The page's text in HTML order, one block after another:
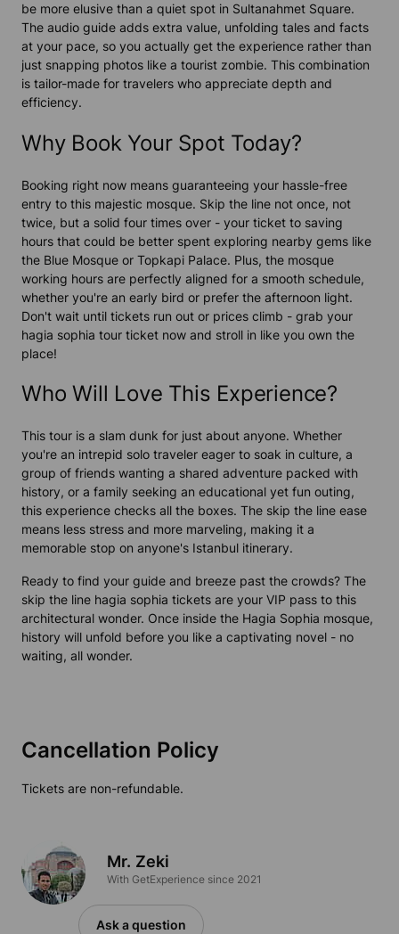
be more elusive than a quiet spot in Sultanahmet Square.
The audio guide adds extra value, unfolding tales and facts
at your pace, so you actually get the experience rather than
just snapping photos like a tourist zombie. This combination
is tailor-made for travelers who appreciate depth and
efficiency.
Why Book Your Spot Today?
Booking right now means guaranteeing your hassle-free
entry to this majestic mosque. Skip the line not once, not
twice, but a solid four times over - your ticket to saving
hours that could be better spent exploring nearby gems like
the Blue Mosque or Topkapi Palace. Plus, the mosque
working hours are perfectly aligned for a smooth schedule,
whether you're an early bird or prefer the afternoon light.
Don't wait until tickets run out or prices climb - grab your
hagia sophia tour ticket now and stroll in like you own the
place!
Who Will Love This Experience?
This tour is a slam dunk for just about anyone. Whether
you're an intrepid solo traveler eager to soak in culture, a
group of friends wanting a shared adventure packed with
history, or a family seeking an educational yet fun outing,
this experience checks all the boxes. The skip the line ease
means less stress and more marveling, making it a
memorable stop on anyone's Istanbul itinerary.
Ready to find your guide and breeze past the crowds? The
skip the line hagia sophia tickets are your VIP pass to this
architectural wonder. Once inside the Hagia Sophia mosque,
history will unfold before you like a captivating novel - no
waiting, all wonder.
Cancellation Policy
Tickets are non-refundable.
Mr. Zeki
With GetExperience since 2021
Ask a question